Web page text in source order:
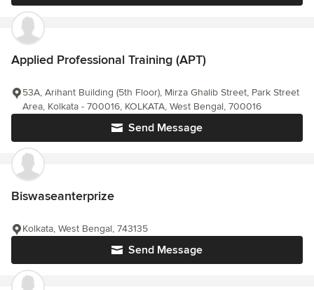
Applied Professional Training (APT)
Send Message
53A, Arihant Building (5th Floor), Mirza Ghalib Street, Park Street
Area, Kolkata - 700016, KOLKATA, West Bengal, 700016
Biswaseanterprize
Send Message
Kolkata, West Bengal, 743135